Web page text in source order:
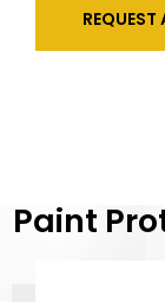
REQUEST
Paint